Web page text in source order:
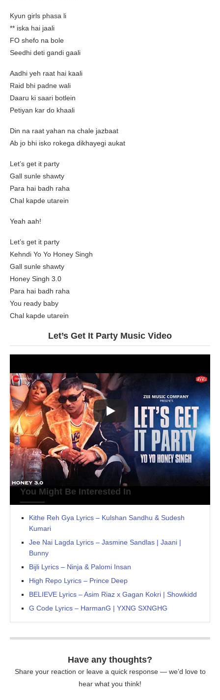
Kyun girls phasa li
** iska hai jaali
FO shefo na bole
Seedhi deti gandi gaali
Aadhi yeh raat hai kaali
Raid bhi padne wali
Daaru ki saari botlein
Petiyan kar do khaali
Din na raat yahan na chale jazbaat
Ab jo bhi isko rokega dikhayegi aukat
Let’s get it party
Gall sunle shawty
Para hai badh raha
Chal kapde utarein
Yeah aah!
Let’s get it party
Kehndi Yo Yo Honey Singh
Gall sunle shawty
Honey Singh 3.0
Para hai badh raha
You ready baby
Chal kapde utarein
Let’s Get It Party Music Video
You Might Be Interested In
Kithe Reh Gya Lyrics – Kulshan Sandhu & Sudesh
Kumari
Jee Nai Lagda Lyrics – Jasmine Sandlas | Jaani |
Bunny
Bijli Lyrics – Ninja & Palomi Insan
High Repo Lyrics – Prince Deep
BELIEVE Lyrics – Asim Riaz x Gagan Kokri | Showkidd
G Code Lyrics – HarmanG | YXNG SXNGHG
Have any thoughts?
Share your reaction or leave a quick response — we’d love to
hear what you think!